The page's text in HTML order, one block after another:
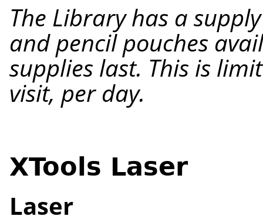
The Libraryhas a
and pencil pouches
supplies last. This is
visit, perday.
XTools Laser
Laser